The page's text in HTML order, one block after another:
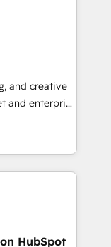
AI + HubSpot
modules,
digital
and
bright
we
driven
and creative
and enterprise
turn
in 2024,
ecosystem,
for itself.
delivering
HubSpot